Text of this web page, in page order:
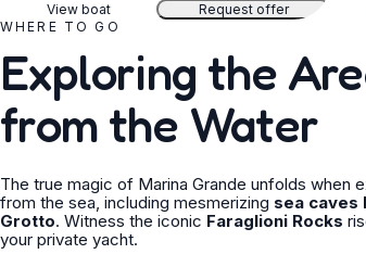
View boat Request offer
WHERE TO GO
Exploring the
from the Water
The true magic of Marina Grande unfolds when
from the sea, including mesmerizing sea caves
Grotto. Witness the iconic Faraglioni Rocks
your private yacht.